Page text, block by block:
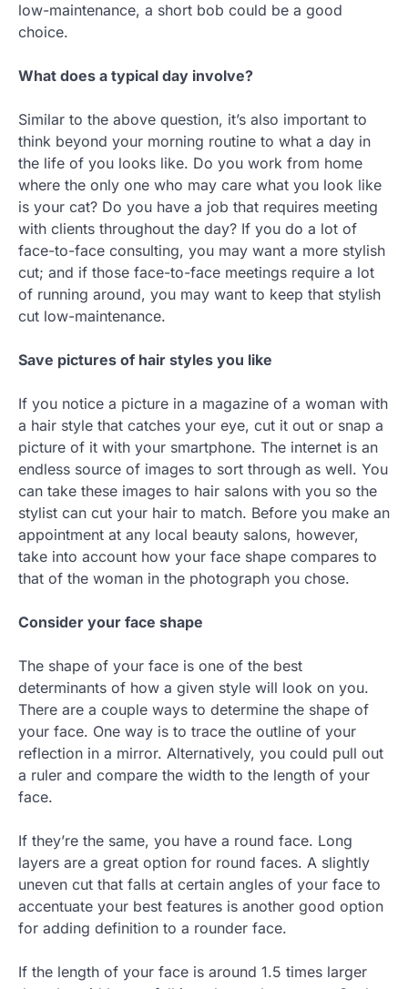
low-maintenance, a short bob could be a good
choice.
What does a typical day involve?
Similar to the above question, it’s also important to
think beyond your morning routine to what a day in
the life of you looks like. Do you work from home
where the only one who may care what you look like
is your cat? Do you have a job that requires meeting
with clients throughout the day? If you do a lot of
face-to-face consulting, you may want a more stylish
cut; and if those face-to-face meetings require a lot
of running around, you may want to keep that stylish
cut low-maintenance.
Save pictures of hair styles you like
If you notice a picture in a magazine of a woman with
a hair style that catches your eye, cut it out or snap a
picture of it with your smartphone. The internet is an
endless source of images to sort through as well. You
can take these images to hair salons with you so the
stylist can cut your hair to match. Before you make an
appointment at any local beauty salons, however,
take into account how your face shape compares to
that of the woman in the photograph you chose.
Consider your face shape
The shape of your face is one of the best
determinants of how a given style will look on you.
There are a couple ways to determine the shape of
your face. One way is to trace the outline of your
reflection in a mirror. Alternatively, you could pull out
a ruler and compare the width to the length of your
face.
If they’re the same, you have a round face. Long
layers are a great option for round faces. A slightly
uneven cut that falls at certain angles of your face to
accentuate your best features is another good option
for adding definition to a rounder face.
If the length of your face is around 1.5 times larger